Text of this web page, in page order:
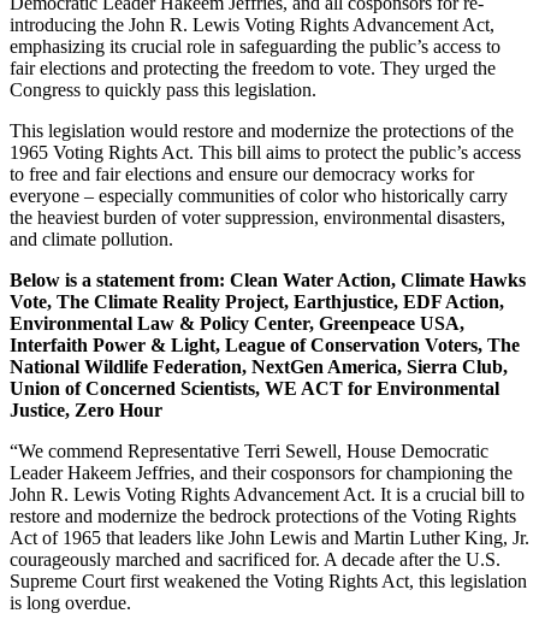
introducing the John R. Lewis Voting Rights Advancement Act,
emphasizing its crucial role in safeguarding the public’s access to
fair elections and protecting the freedom to vote. They urged the
Congress to quickly pass this legislation.
This legislation would restore and modernize the protections of the
1965 Voting Rights Act. This bill aims to protect the public’s access
to free and fair elections and ensure our democracy works for
everyone – especially communities of color who historically carry
the heaviest burden of voter suppression, environmental disasters,
and climate pollution.
Below is a statement from: Clean Water Action, Climate Hawks
Vote, The Climate Reality Project, Earthjustice, EDF Action,
Environmental Law & Policy Center, Greenpeace USA,
Interfaith Power & Light, League of Conservation Voters, The
National Wildlife Federation, NextGen America, Sierra Club,
Union of Concerned Scientists, WE ACT for Environmental
Justice, Zero Hour
“We commend Representative Terri Sewell, House Democratic
Leader Hakeem Jeffries, and their cosponsors for championing the
John R. Lewis Voting Rights Advancement Act. It is a crucial bill to
restore and modernize the bedrock protections of the Voting Rights
Act of 1965 that leaders like John Lewis and Martin Luther King, Jr.
courageously marched and sacrificed for. A decade after the U.S.
Supreme Court first weakened the Voting Rights Act, this legislation
is long overdue.